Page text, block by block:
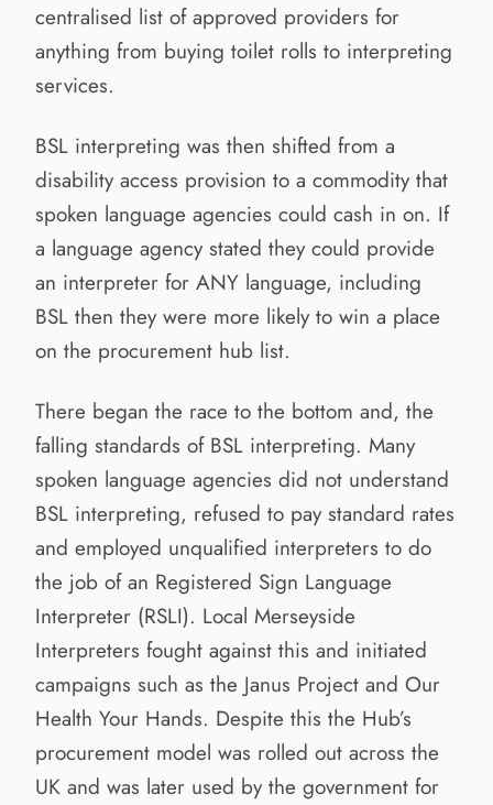
centralised list of approved providers for
anything from buying toilet rolls to interpreting
services.
BSL interpreting was then shifted from a
disability access provision to a commodity that
spoken language agencies could cash in on. If
a language agency stated they could provide
an interpreter for ANY language, including
BSL then they were more likely to win a place
on the procurement hub list.
There began the race to the bottom and, the
falling standards of BSL interpreting. Many
spoken language agencies did not understand
BSL interpreting, refused to pay standard rates
and employed unqualified interpreters to do
the job of an Registered Sign Language
Interpreter (RSLI). Local Merseyside
Interpreters fought against this and initiated
campaigns such as the Janus Project and Our
Health Your Hands. Despite this the Hub’s
procurement model was rolled out across the
UK and was later used by the government for